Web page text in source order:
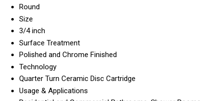
Round
Size
3/4 inch
Surface Treatment
Polished and Chrome Finished
Technology
Quarter Turn Ceramic Disc Cartridge
Usage & Applications